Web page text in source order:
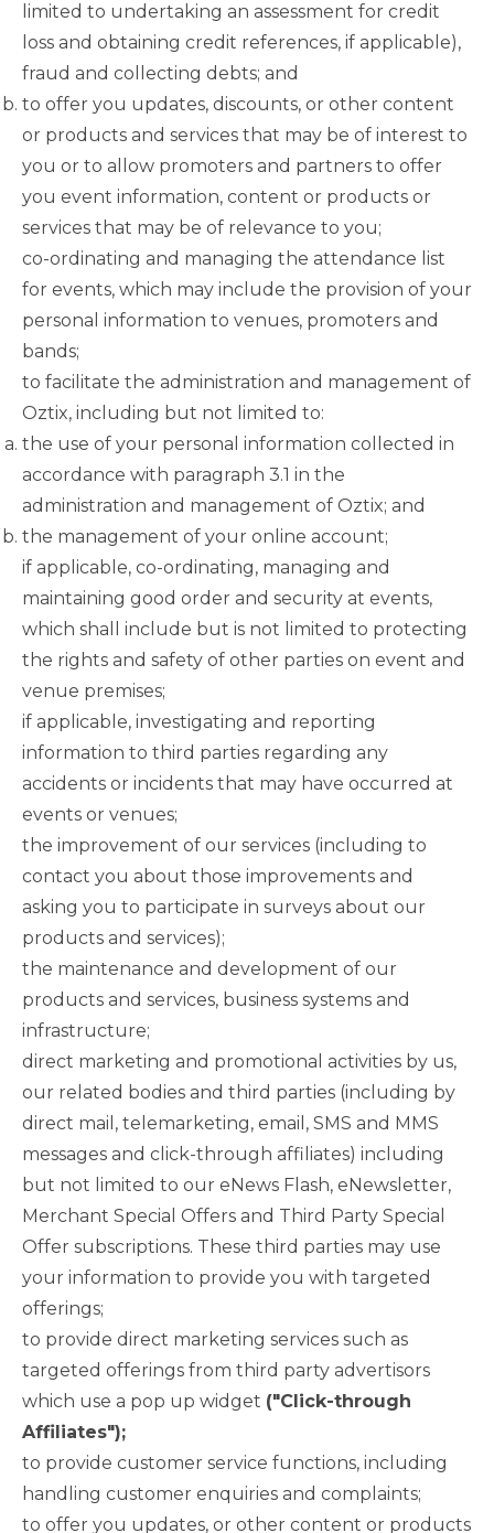
limited to undertaking an assessment for credit
loss and obtaining credit references, if applicable),
fraud and collecting debts; and
to offer you updates, discounts, or other content
or products and services that may be of interest to
you or to allow promoters and partners to offer
you event information, content or products or
services that may be of relevance to you;
co-ordinating and managing the attendance list
for events, which may include the provision of your
personal information to venues, promoters and
bands;
to facilitate the administration and management of
Oztix, including but not limited to:
the use of your personal information collected in
accordance with paragraph 3.1 in the
administration and management of Oztix; and
the management of your online account;
if applicable, co-ordinating, managing and
maintaining good order and security at events,
which shall include but is not limited to protecting
the rights and safety of other parties on event and
venue premises;
if applicable, investigating and reporting
information to third parties regarding any
accidents or incidents that may have occurred at
events or venues;
the improvement of our services (including to
contact you about those improvements and
asking you to participate in surveys about our
products and services);
the maintenance and development of our
products and services, business systems and
infrastructure;
direct marketing and promotional activities by us,
our related bodies and third parties (including by
direct mail, telemarketing, email, SMS and MMS
messages and click-through affiliates) including
but not limited to our eNews Flash, eNewsletter,
Merchant Special Offers and Third Party Special
Offer subscriptions. These third parties may use
your information to provide you with targeted
offerings;
to provide direct marketing services such as
targeted offerings from third party advertisors
which use a pop up widget ("Click-through
Affiliates");
to provide customer service functions, including
handling customer enquiries and complaints;
to offer you updates, or other content or products